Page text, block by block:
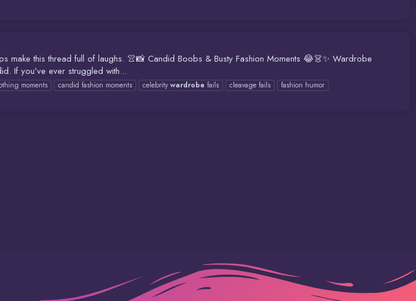
this thread full of laughs. 👚📸 Candid Boobs & Busty Fashion Moments 😂👗✨ Wardrobe
If you’ve ever struggled with...
moments candid fashion moments celebrity wardrobe fails cleavage fails
fashion humor